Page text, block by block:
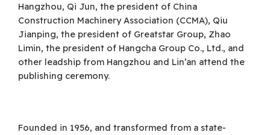
Hangzhou, Qi Jun, the president of China
Construction Machinery Association (CCMA), Qiu
Jianping, the president of Greatstar Group, Zhao
Limin, the president of Hangcha Group Co., Ltd., and
other leadship from Hangzhou and Lin’an attend the
publishing ceremony.
Founded in 1956, and transformed from a state-